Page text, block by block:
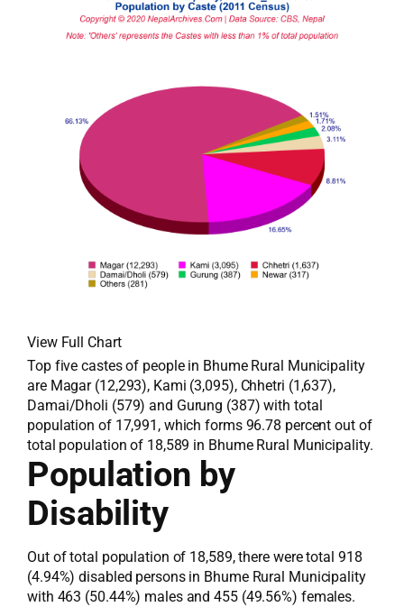
View Full Chart
Top five castes of people in Bhume Rural Municipality
are Magar (12,293), Kami (3,095), Chhetri (1,637),
Damai/Dholi (579) and Gurung (387) with total
population of 17,991, which forms 96.78 percent out of
total population of 18,589 in Bhume Rural Municipality.
Population by
Disability
Out of total population of 18,589, there were total 918
(4.94%) disabled persons in Bhume Rural Municipality
with 463 (50.44%) males and 455 (49.56%) females.